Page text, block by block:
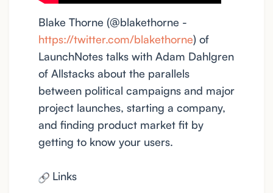
Blake Thorne (@blakethorne -
https://twitter.com/blakethorne) of
LaunchNotes talks with Adam Dahlgren
of Allstacks about the parallels
between political campaigns and major
project launches, starting a company,
and finding product market fit by
getting to know your users.
Links